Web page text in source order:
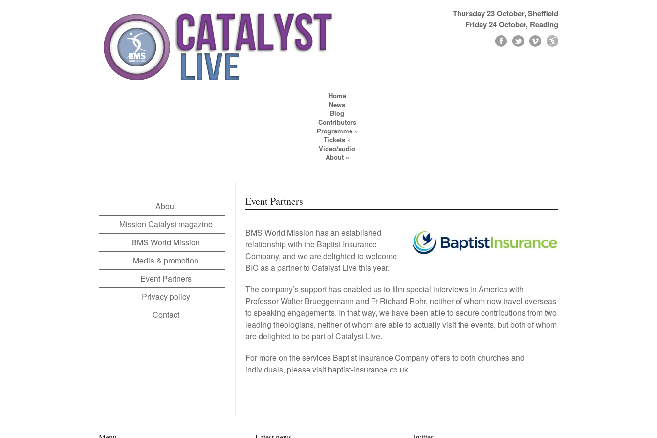
Thursday 23 October, Sheffield
Friday 24 October, Reading
Home
News
Blog
Contributors
Programme»
Tickets »
Video/audio
About»
Event Partners
BMS World Mission has an established
relationship with the Baptist Insurance
Company, and we are delighted to welcome
BIC as a partner to Catalyst Live this year.
The company’s support has enabled us to film special interviews in America with
Professor Walter Brueggemann and Fr Richard Rohr, neither of whom now travel overseas
to speaking engagements. In that way, we have been able to secure contributions from two
leading theologians, neither of whom are able to actually visit the events, but both of whom
are delighted to be part of Catalyst Live.
For more on the services Baptist Insurance Company offers to both churches and
individuals, please visit baptist-insurance.co.uk
About
Mission Catalyst magazine
BMS World Mission
Media & promotion
Event Partners
Privacy policy
Contact